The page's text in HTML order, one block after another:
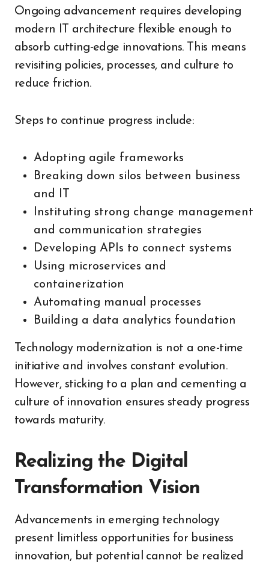
Ongoing advancement requires developing
modern IT architecture flexible enough to
absorb cutting-edge innovations. This means
revisiting policies, processes, and culture to
reduce friction.
Steps to continue progress include:
Adopting agile frameworks
Breaking down silos between business
and IT
Instituting strong change management
and communication strategies
Developing APIs to connect systems
Using microservices and
containerization
Automating manual processes
Building a data analytics foundation
Technology modernization is not a one-time
initiative and involves constant evolution.
However, sticking to a plan and cementing a
culture of innovation ensures steady progress
towards maturity.
Realizing the Digital
Transformation Vision
Advancements in emerging technology
present limitless opportunities for business
innovation, but potential cannot be realized